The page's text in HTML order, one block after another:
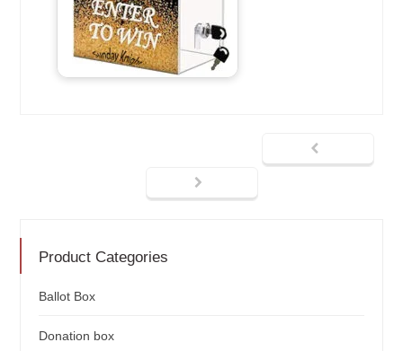
Product Categories
Ballot Box
Donation box